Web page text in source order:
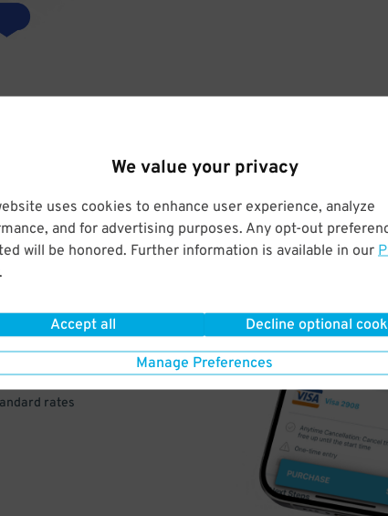
We value your privacy
uses cookies to enhance user experience, analyze
and for advertising purposes. Any opt-out
will be honored. Further information is available in our
.
Accept all Decline optional
Manage Preferences
few easy clicks
rates